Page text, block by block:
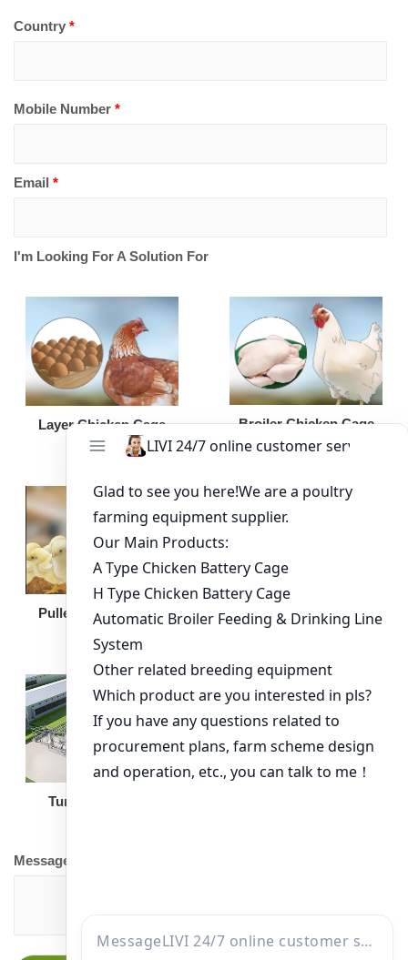
Country *
Mobile Number *
Email *
I'm Looking For A Solution For
Layer Chicken Cage Broiler Chicken Cage
Pullet Chicken Cage Broiler Feeding Pan
Turnkey Solution
Message